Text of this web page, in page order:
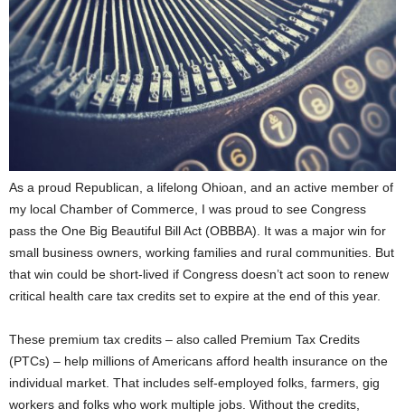
As a proud Republican, a lifelong Ohioan, and an active member of
my local Chamber of Commerce, I was proud to see Congress
pass the One Big Beautiful Bill Act (OBBBA). It was a major win for
small business owners, working families and rural communities. But
that win could be short-lived if Congress doesn’t act soon to renew
critical health care tax credits set to expire at the end of this year.
These premium tax credits – also called Premium Tax Credits
(PTCs) – help millions of Americans afford health insurance on the
individual market. That includes self-employed folks, farmers, gig
workers and folks who work multiple jobs. Without the credits,